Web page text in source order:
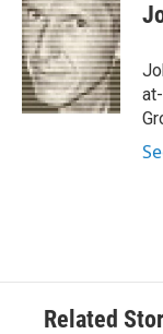
e
b
o
o
k
t
t
e
r
k
e
d
I
n
Related